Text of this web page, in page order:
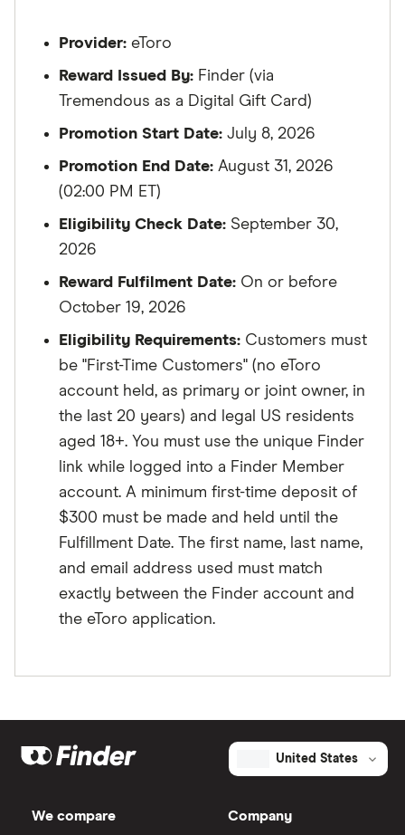
Provider: eToro
Reward Issued By: Finder (via
Tremendous as a Digital Gift Card)
Promotion Start Date: July 8, 2026
Promotion End Date: August 31, 2026
(02:00 PM ET)
Eligibility Check Date: September 30,
2026
Reward Fulfilment Date: On or before
October 19, 2026
Eligibility Requirements: Customers must
be "First-Time Customers" (no eToro
account held, as primary or joint owner, in
the last 20 years) and legal US residents
aged 18+. You must use the unique Finder
link while logged into a Finder Member
account. A minimum first-time deposit of
$300 must be made and held until the
Fulfillment Date. The first name, last name,
and email address used must match
exactly between the Finder account and
the eToro application.
United States
We compare Company